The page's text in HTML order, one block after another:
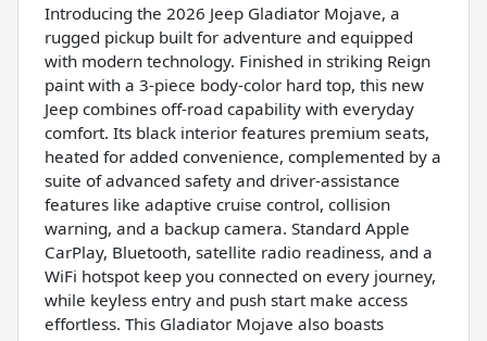
Introducing the 2026 Jeep Gladiator Mojave, a
rugged pickup built for adventure and equipped
with modern technology. Finished in striking Reign
paint with a 3-piece body-color hard top, this new
Jeep combines off-road capability with everyday
comfort. Its black interior features premium seats,
heated for added convenience, complemented by a
suite of advanced safety and driver-assistance
features like adaptive cruise control, collision
warning, and a backup camera. Standard Apple
CarPlay, Bluetooth, satellite radio readiness, and a
WiFi hotspot keep you connected on every journey,
while keyless entry and push start make access
effortless. This Gladiator Mojave also boasts